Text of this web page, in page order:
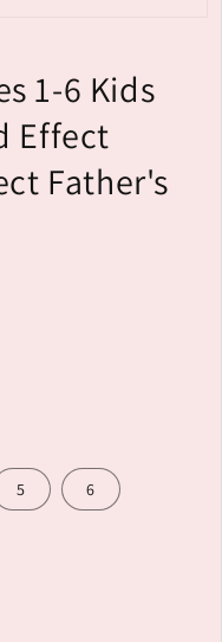
1-6 Kids
Effect
Father's
5 6